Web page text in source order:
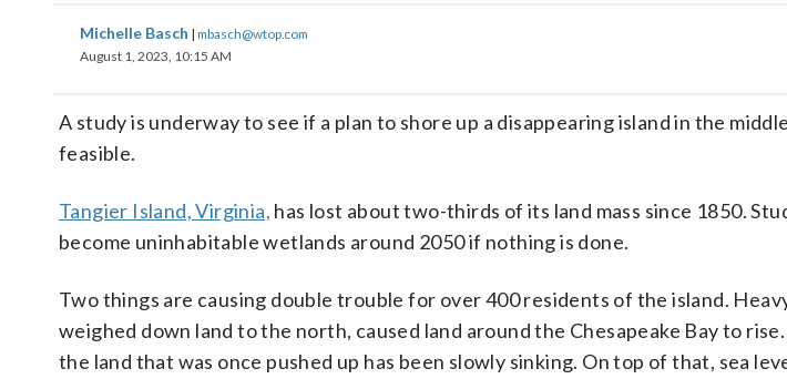
Michelle Basch | mbasch@wtop.com
August 1, 2023, 10:15 AM
A study is underway to see if a plan to shore up a disappearing island in the
feasible.
Tangier Island, Virginia, has lost about two-thirds of its land mass since 1850.
become uninhabitable wetlands around 2050 if nothing is done.
Two things are causing double trouble for over 400 residents of the island.
weighed down land to the north, caused land around the Chesapeake Bay to
the land that was once pushed up has been slowly sinking. On top of that, sea